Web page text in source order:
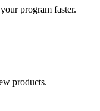
program faster.
products.